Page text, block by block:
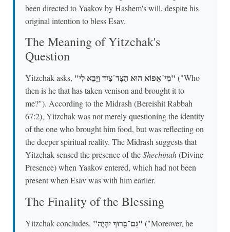
been directed to Yaakov by Hashem's will, despite his
original intention to bless Esav.
The Meaning of Yitzchak's
Question
Yitzchak asks, "מִי־אֵפוֹא הוּא הַצָּד־צַיִד וַיָּבֵא לִי" ("Who
then is he that has taken venison and brought it to
me?"). According to the Midrash (Bereishit Rabbah
67:2), Yitzchak was not merely questioning the identity
of the one who brought him food, but was reflecting on
the deeper spiritual reality. The Midrash suggests that
Yitzchak sensed the presence of theShechinah(Divine
Presence) when Yaakov entered, which had not been
present when Esav was with him earlier.
The Finality of the Blessing
Yitzchak concludes, "גַּם־בָּרוּךְ יִהְיֶה" ("Moreover, he